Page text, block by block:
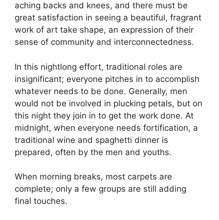
aching backs and knees, and there must be
great satisfaction in seeing a beautiful, fragrant
work of art take shape, an expression of their
sense of community and interconnectedness.
In this nightlong effort, traditional roles are
insignificant; everyone pitches in to accomplish
whatever needs to be done. Generally, men
would not be involved in plucking petals, but on
this night they join in to get the work done. At
midnight, when everyone needs fortification, a
traditional wine and spaghetti dinner is
prepared, often by the men and youths.
When morning breaks, most carpets are
complete; only a few groups are still adding
final touches.